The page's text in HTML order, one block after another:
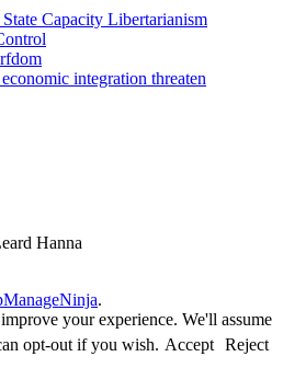
Capacity Libertarianism
integration threaten
Hanna
.
your experience. We'll assume
opt-out if you wish. Accept Reject